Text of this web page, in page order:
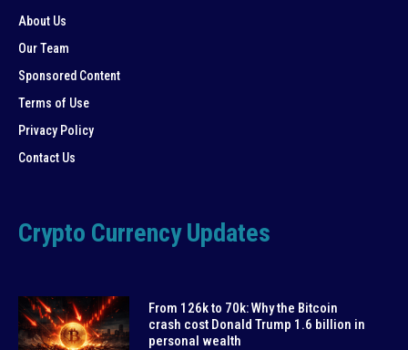
About Us
Our Team
Sponsored Content
Terms of Use
Privacy Policy
Contact Us
Crypto Currency Updates
From 126k to 70k: Why the Bitcoin
crash cost Donald Trump 1.6 billion in
personal wealth